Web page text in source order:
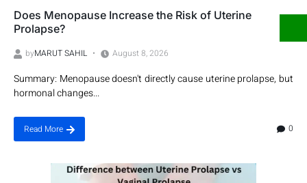
Does Menopause Increase the Risk of Uterine
Prolapse?
byMARUT SAHIL August 8, 2026
Summary: Menopause doesn't directly cause uterine prolapse, but
hormonal changes...
Read More 0